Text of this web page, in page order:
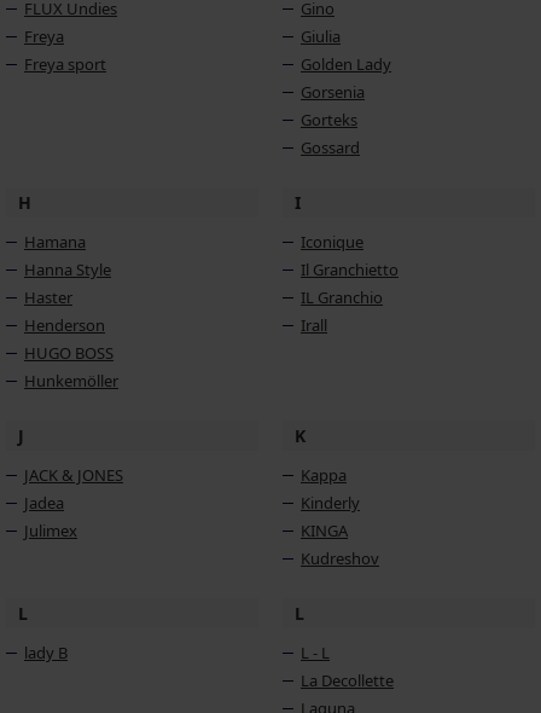
FLUX Undies
Freya
Freya sport
Gino
Giulia
Golden Lady
Gorsenia
Gorteks
Gossard
H
Hamana
Hanna Style
Haster
Henderson
HUGO BOSS
Hunkemöller
I
Iconique
Il Granchietto
IL Granchio
Irall
J
JACK & JONES
Jadea
Julimex
K
Kappa
Kinderly
KINGA
Kudreshov
L
lady B
L
L - L
La Decollette
Laguna